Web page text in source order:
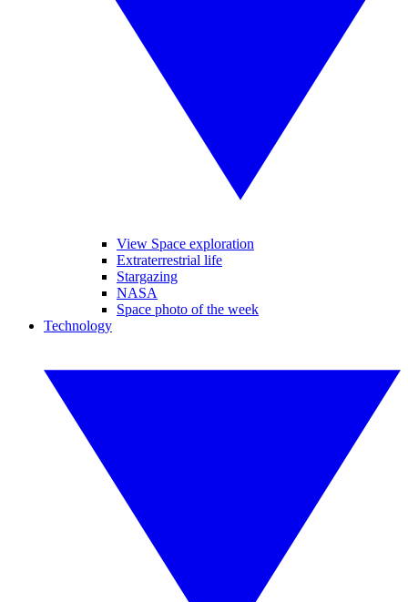
View Space exploration
Extraterrestrial life
Stargazing
NASA
Space photo of the week
Technology